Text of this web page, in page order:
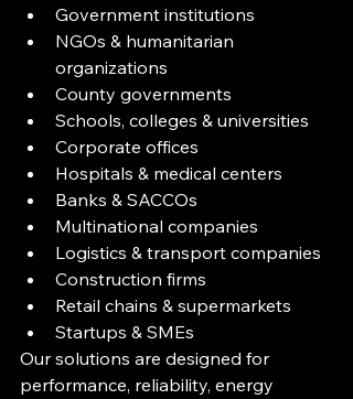
Government institutions
NGOs & humanitarian
organizations
County governments
Schools, colleges & universities
Corporate offices
Hospitals & medical centers
Banks & SACCOs
Multinational companies
Logistics & transport companies
Construction firms
Retail chains & supermarkets
Startups & SMEs
Our solutions are designed for
performance, reliability, energy